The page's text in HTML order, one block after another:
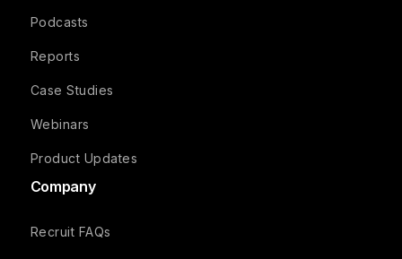
Podcasts
Reports
Case Studies
Webinars
Product Updates
Company
Recruit FAQs